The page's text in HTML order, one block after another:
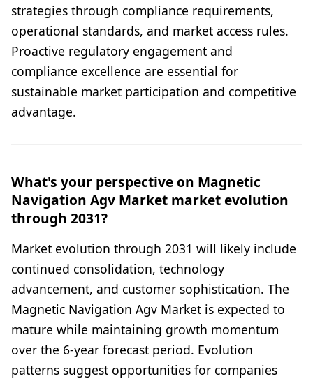
strategies through compliance requirements,
operational standards, and market access rules.
Proactive regulatory engagement and
compliance excellence are essential for
sustainable market participation and competitive
advantage.
What's your perspective on Magnetic
Navigation Agv Market market evolution
through 2031?
Market evolution through 2031 will likely include
continued consolidation, technology
advancement, and customer sophistication. The
Magnetic Navigation Agv Market is expected to
mature while maintaining growth momentum
over the 6-year forecast period. Evolution
patterns suggest opportunities for companies